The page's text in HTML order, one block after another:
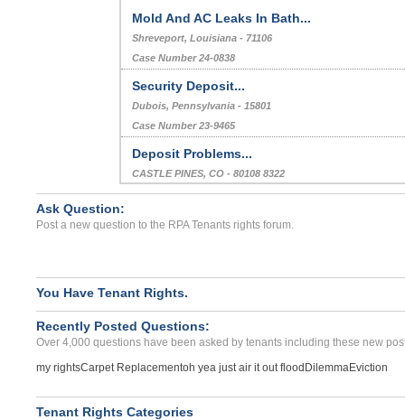
Mold And AC Leaks In Bath...
Shreveport, Louisiana - 71106
Case Number 24-0838
Security Deposit...
Dubois, Pennsylvania - 15801
Case Number 23-9465
Deposit Problems...
CASTLE PINES, CO - 80108 8322
Case Number 23-2689
Bedbugs...
Noise Disruption Reoccurr...
Asheboro, North Carolina - 27203
Case Number 24-3450
Ask Question:
Post a new question to the RPA Tenants rights forum.
You Have Tenant Rights.
Recently Posted Questions:
Over 4,000 questions have been asked by tenants including these new
my rightsCarpet Replacementoh yea just air it out floodDilemmaEviction
Tenant Rights Categories